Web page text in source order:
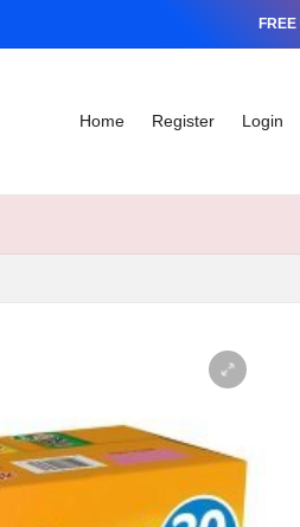
Home Register Login